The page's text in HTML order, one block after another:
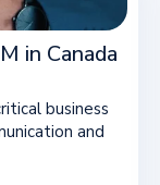
in Canada
business
and